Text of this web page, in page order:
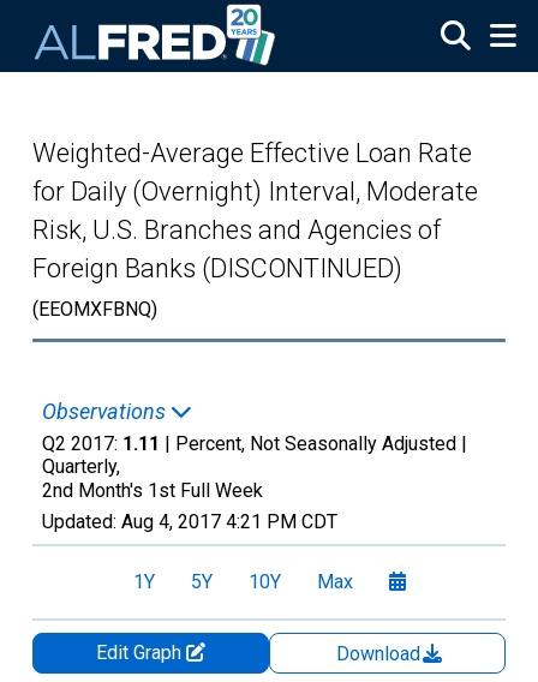
Weighted-Average Effective Loan Rate
for Daily (Overnight) Interval, Moderate
Risk, U.S. Branches and Agencies of
Foreign Banks (DISCONTINUED)
(EEOMXFBNQ)
Observations
Q2 2017: 1.11 | Percent, Not Seasonally Adjusted |
Quarterly,
2nd Month's 1st Full Week
Updated: Aug 4, 2017 4:21 PM CDT
1Y 5Y 10Y Max
Edit Graph
Download